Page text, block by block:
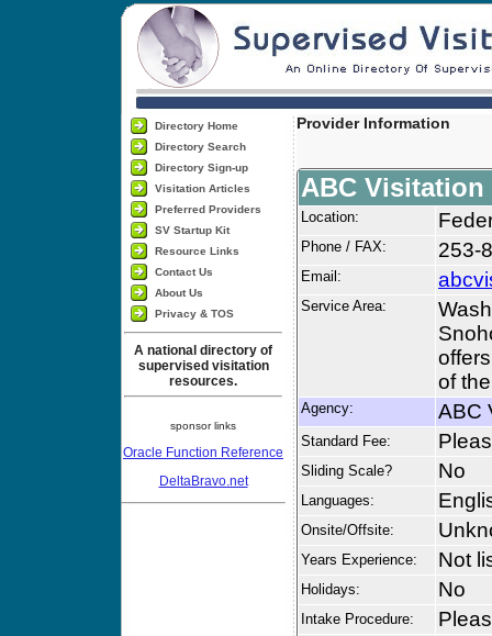
Directory Home
Directory Search
Directory Sign-up
Visitation Articles
Preferred Providers
SV Startup Kit
Resource Links
Contact Us
About Us
Privacy & TOS
A national directory of
supervised visitation
resources.
sponsor links
Oracle Function Reference
DeltaBravo.net
Provider Information
ABC Visitation
Location:
Phone / FAX: 253-
Email:
Service Area:
of
Agency: ABC
Standard Fee:
Sliding Scale? No
Languages:
Onsite/Offsite:
Years Experience: Not
Holidays: No
Intake Procedure: